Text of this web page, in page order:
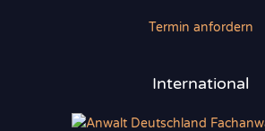
Termin anfordern
International